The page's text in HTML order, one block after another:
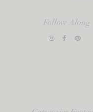
Follow Along